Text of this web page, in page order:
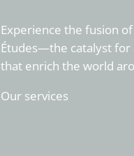
Experience the fusion
Études—the catalyst
that enrich the world
Our services